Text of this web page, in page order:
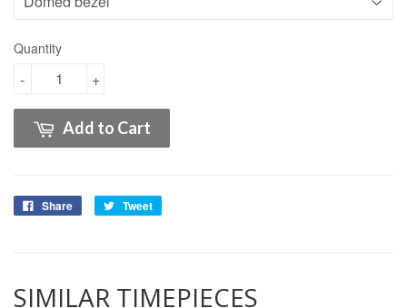
Quantity
+
-
Add to Cart
Share Tweet
SIMILAR TIMEPIECES